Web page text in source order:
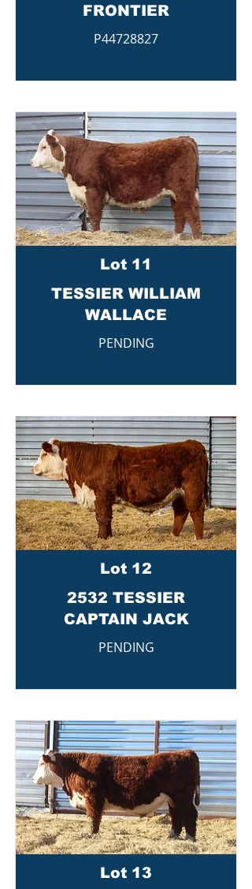
FRONTIER
P44728827
Lot 11
TESSIER WILLIAM
WALLACE
PENDING
Lot 12
2532 TESSIER
CAPTAIN JACK
PENDING
Lot 13